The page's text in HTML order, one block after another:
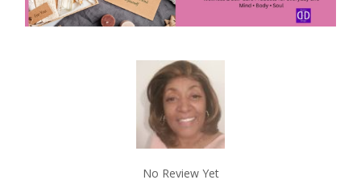
No Review Yet